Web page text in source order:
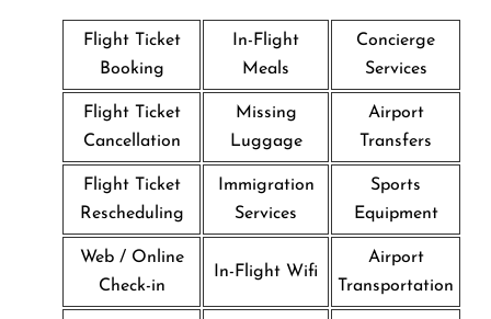
Flight Ticket
Booking
In-Flight
Meals
Concierge
Services
Flight Ticket
Cancellation
Missing
Luggage
Airport
Transfers
Flight Ticket
Rescheduling
Immigration
Services
Sports
Equipment
Web / Online
Check-in
In-Flight Wifi
Airport
Transportation